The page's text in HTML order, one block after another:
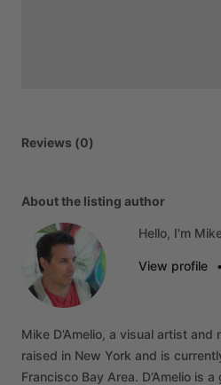
Reviews (0)
About the listing author
Hello, I'm
View profile •
Mike D’Amelio, a visual artist and
raised in New York and is
Francisco Bay Area. D’Amelio is a